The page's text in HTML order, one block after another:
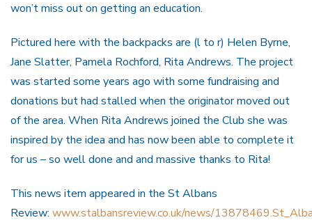
won’t miss out on getting an education.
Pictured here with the backpacks are (l to r) Helen Byrne,
Jane Slatter, Pamela Rochford, Rita Andrews. The project
was started some years ago with some fundraising and
donations but had stalled when the originator moved out
of the area. When Rita Andrews joined the Club she was
inspired by the idea and has now been able to complete it
for us – so well done and and massive thanks to Rita!
This news item appeared in the St Albans
Review: www.stalbansreview.co.uk/news/